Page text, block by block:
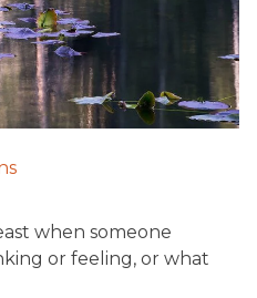
when someone
or feeling, or what